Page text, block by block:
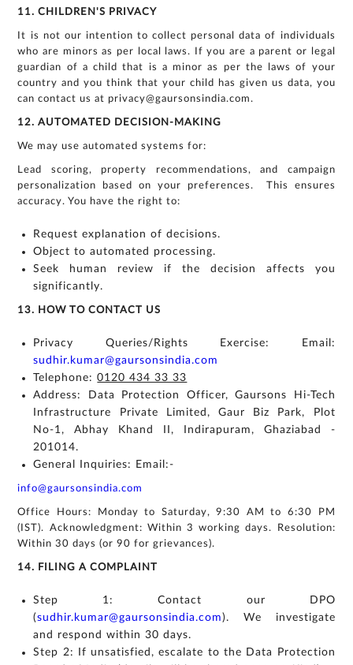
11. CHILDREN'S PRIVACY
It is not our intention to collect personal data of individuals
who are minors as per local laws. If you are a parent or legal
guardian of a child that is a minor as per the laws of your
country and you think that your child has given us data, you
can contact us at privacy@gaursonsindia.com.
12. AUTOMATED DECISION-MAKING
We may use automated systems for:
Lead scoring, property recommendations, and campaign
personalization based on your preferences. This ensures
accuracy. You have the right to:
Request explanation of decisions.
Object to automated processing.
Seek human review if the decision affects you
significantly.
13. HOW TO CONTACT US
Privacy Queries/Rights Exercise: Email:
sudhir.kumar@gaursonsindia.com
Telephone:0120 434 33 33
Address: Data Protection Officer, Gaursons Hi-Tech
Infrastructure Private Limited, Gaur Biz Park, Plot
No-1, Abhay Khand II, Indirapuram, Ghaziabad -
201014.
General Inquiries: Email:-
info@gaursonsindia.com
Office Hours: Monday to Saturday, 9:30 AM to 6:30 PM
(IST). Acknowledgment: Within 3 working days. Resolution:
Within 30 days (or 90 for grievances).
14. FILING A COMPLAINT
Step 1: Contact our DPO
(sudhir.kumar@gaursonsindia.com ). We investigate
and respond within 30 days.
Step 2: If unsatisfied, escalate to the Data Protection